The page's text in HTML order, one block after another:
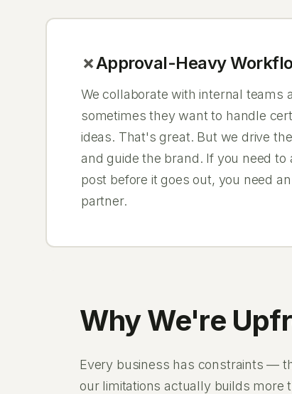
Approval-Heavy
We collaborate with internal teams
sometimes they want to handle
ideas. That's great. But we drive
and guide the brand. If you need to
post before it goes out, you need
partner.
Why We're
Every business has constraints —
our limitations actually builds more